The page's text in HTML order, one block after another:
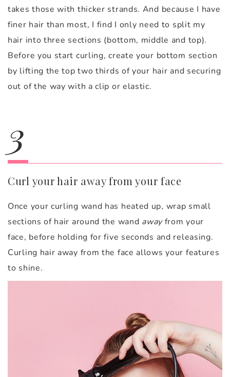
takes those with thicker strands. And because I have
finer hair than most, I find I only need to split my
hair into three sections (bottom, middle and top).
Before you start curling, create your bottom section
by lifting the top two thirds of your hair and securing
out of the way with a clip or elastic.
3
Curl your hair away from your face
Once your curling wand has heated up, wrap small
sections of hair around the wand awayfrom your
face, before holding for five seconds and releasing.
Curling hair away from the face allows your features
to shine.